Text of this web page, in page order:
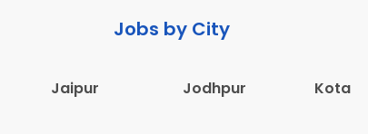
Jobs by City
Jaipur Jodhpur Kota